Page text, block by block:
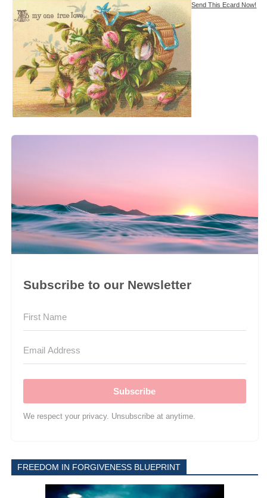
Send This Ecard Now!
Subscribe to our Newsletter
Subscribe
We respect your privacy. Unsubscribe at anytime.
FREEDOM IN FORGIVENESS BLUEPRINT